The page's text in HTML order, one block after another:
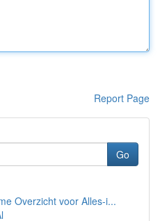
Report Page
Go
Overzicht voor Alles-i...